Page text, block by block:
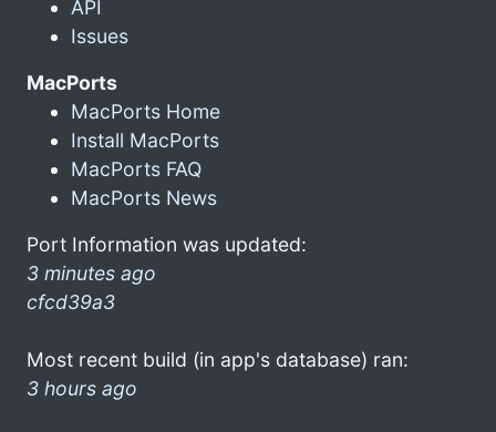
API
Issues
MacPorts
MacPorts Home
Install MacPorts
MacPorts FAQ
MacPorts News
Port Information was updated:
3 minutes ago
cfcd39a3
Most recent build (in app's database) ran:
3 hours ago